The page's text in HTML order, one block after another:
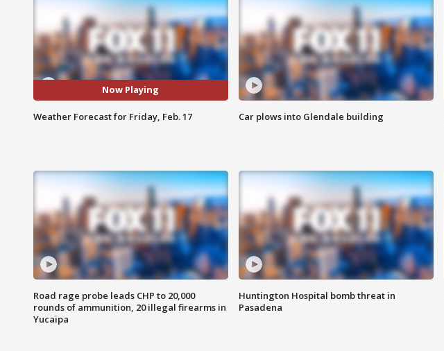
Now Playing
Weather Forecast for Friday, Feb. 17 Car plows into Glendale building
Road rage probe leads CHP to 20,000
rounds of ammunition, 20 illegal firearms in
Yucaipa
Huntington Hospital bomb threat in
Pasadena